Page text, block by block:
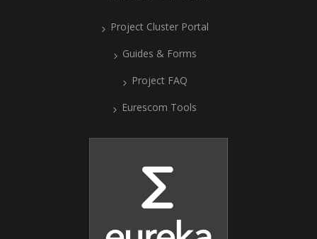
Project Cluster Portal
Guides & Forms
Project FAQ
Eurescom Tools